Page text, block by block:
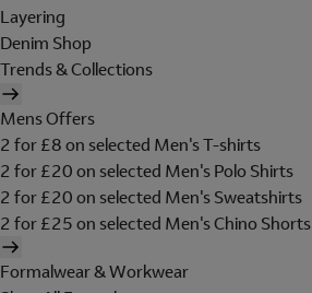
Layering
Denim Shop
Trends & Collections
Mens Offers
2 for £8 on selected Men's T-shirts
2 for £20 on selected Men's Polo Shirts
2 for £20 on selected Men's Sweatshirts
2 for £25 on selected Men's Chino Shorts
Formalwear & Workwear